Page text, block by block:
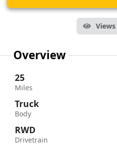
Views
Overview
25
Miles
Truck
Body
RWD
Drivetrain